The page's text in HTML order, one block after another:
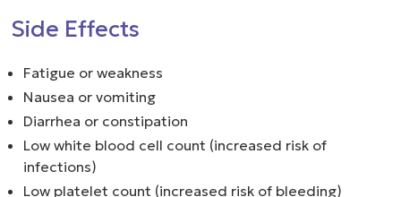
Side Effects
Fatigue or weakness
Nausea or vomiting
Diarrhea or constipation
Low white blood cell count (increased risk of
infections)
Low platelet count (increased risk of bleeding)